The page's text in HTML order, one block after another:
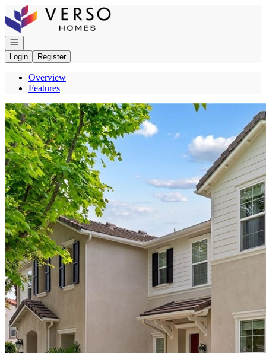
Go to: Homepage
Open navigation
Login
Register
Overview
Features